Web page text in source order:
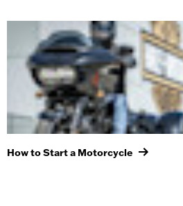
How to Start a Motorcycle